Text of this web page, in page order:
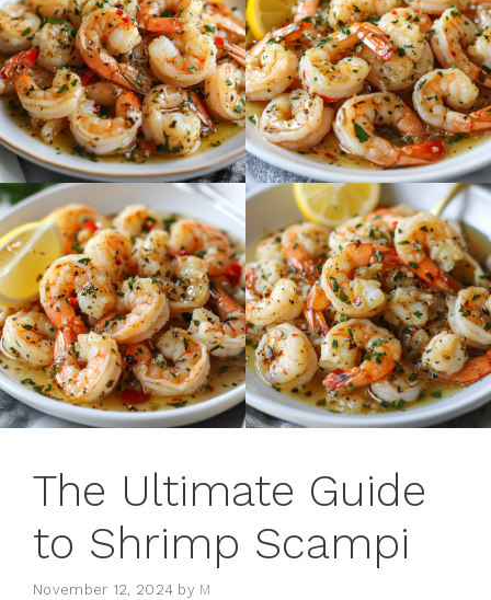
The Ultimate Guide
to Shrimp Scampi
November 12, 2024 by M